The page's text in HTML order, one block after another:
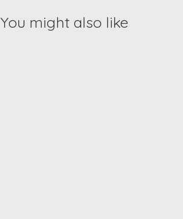
You might also like